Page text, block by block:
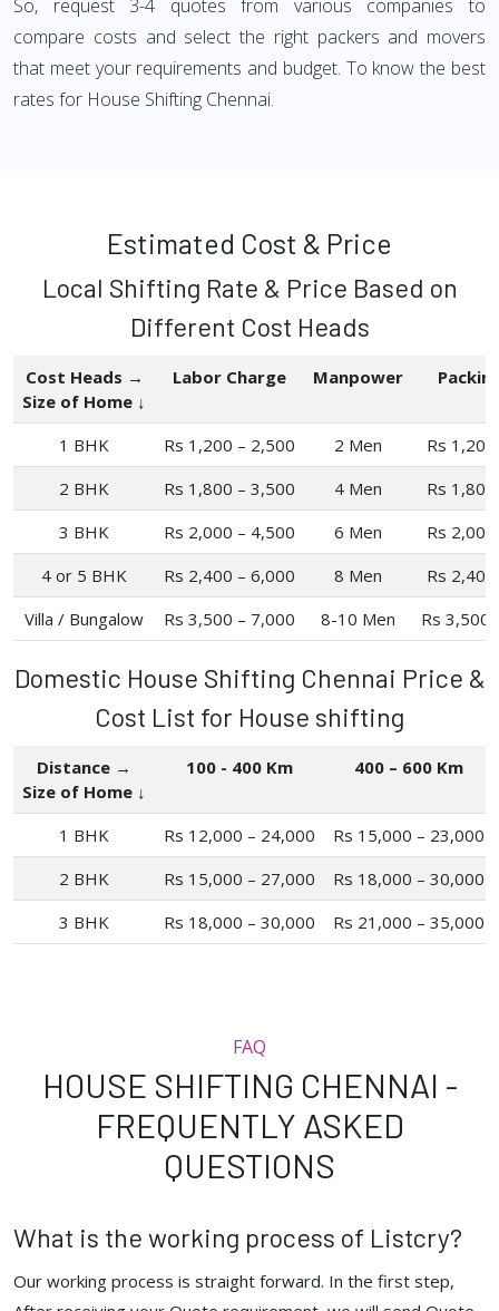
So, request 3-4 quotes from various companies to
compare costs and select the right packers and movers
that meet your requirements and budget. To know the best
rates for House Shifting Chennai.
Estimated Cost & Price
Local Shifting Rate & Price Based on
Different Cost Heads
Cost Heads →
Size of Home ↓
Labor Charge Manpower
1 BHK Rs 1,200 – 2,500 2 Men
Rs
2 BHK
Rs 1,800 – 3,500 4 Men
Rs
3 BHK
Rs 2,000 – 4,500 6 Men
Rs
4 or 5 BHK
Rs 2,400 – 6,000 8 Men
Rs
Villa / Bungalow
Rs 3,500 – 7,000 8-10 Men Rs 3,500
Domestic House Shifting Chennai Price &
Cost List for House shifting
Distance →
Size of Home ↓
100 - 400 Km 400 – 600 Km
1 BHK Rs 12,000 – 24,000
Rs 15,000 – 23,000
2 BHK
Rs 15,000 – 27,000
Rs 18,000 – 30,000
3 BHK
Rs 18,000 – 30,000 Rs 21,000 – 35,000
FAQ
HOUSE SHIFTING CHENNAI -
FREQUENTLY ASKED
QUESTIONS
What is the working process of Listcry?
Our working process is straight forward. In the first step,